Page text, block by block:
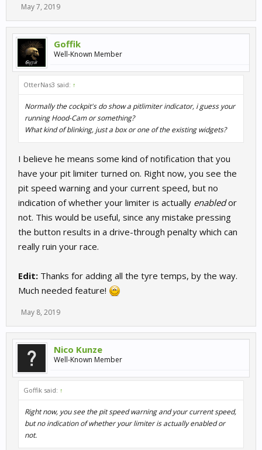
May 7, 2019
Goffik
Well-Known Member
OtterNas3 said: ↑
Normally the cockpit's do show a pitlimiter indicator, i guess your
running Hood-Cam or something?
What kind of blinking, just a box or one of the existing widgets?
I believe he means some kind of notification that you
have your pit limiter turned on. Right now, you see the
pit speed warning and your current speed, but no
indication of whether your limiter is actually enabledor
not. This would be useful, since any mistake pressing
the button results in a drive-through penalty which can
really ruin your race.
Edit: Thanks for adding all the tyre temps, by the way.
Much needed feature!
May 8, 2019
Nico Kunze
Well-Known Member
Goffik said: ↑
Right now, you see the pit speed warning and your current speed,
but no indication of whether your limiter is actuallyenabledor
not.